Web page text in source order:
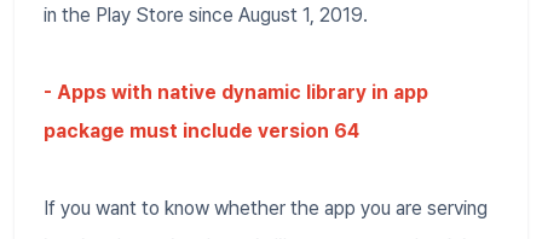
in the Play Store since August 1, 2019.
- Apps with native dynamic library in app
package must include version 64
If you want to know whether the app you are serving